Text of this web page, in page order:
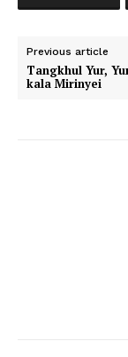
Previous article
Tangkhul Yur,
kala Mirinyei